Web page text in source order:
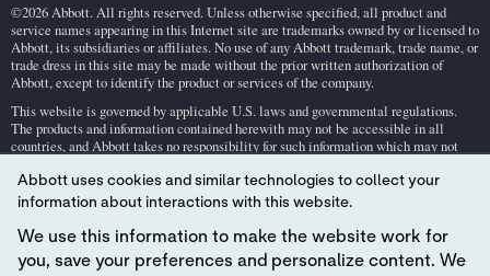
©2026 Abbott. All rights reserved. Unless otherwise specified, all product and
service names appearing in this Internet site are trademarks owned by or licensed to
Abbott, its subsidiaries or affiliates. No use of any Abbott trademark, trade name, or
trade dress in this site may be made without the prior written authorization of
Abbott, except to identify the product or services of the company.
This website is governed by applicable U.S. laws and governmental regulations.
The products and information contained herewith may not be accessible in all
countries, and Abbott takes no responsibility for such information which may not
Your use of this website and the information contained herein is subject to our
ite Terms and ConditionsandPrivacy Policy . Photos displayed are for illustrative
purposes only. Any person depicted in such photographs is a model.GDPR Stateme
Abbott uses cookies and similar technologies to collect your
information about interactions with this website.
We use this information to make the website work for
you, save your preferences and personalize content. We